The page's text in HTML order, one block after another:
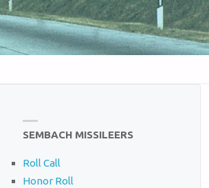
SEMBACH MISSILEERS
Roll Call
Honor Roll